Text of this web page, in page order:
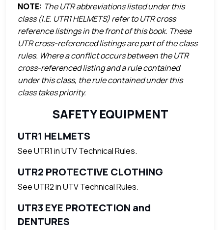
NOTE: The UTR abbreviations listed under this
class (I.E. UTR1 HELMETS) refer to UTR cross
reference listings in the front of this book. These
UTR cross-referenced listings are part of the class
rules. Where a conflict occurs between the UTR
cross-referenced listing and a rule contained
under this class, the rule contained under this
class takes priority.
SAFETY EQUIPMENT
UTR1 HELMETS
See UTR1 in UTV Technical Rules.
UTR2 PROTECTIVE CLOTHING
See UTR2 in UTV Technical Rules.
UTR3 EYE PROTECTION and
DENTURES